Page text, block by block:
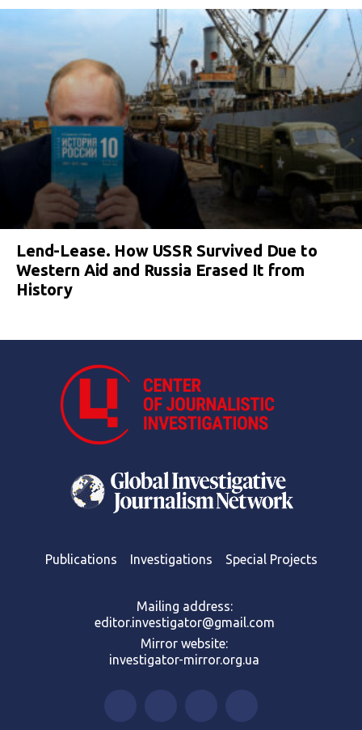
Lend-Lease. How USSR Survived Due to
Western Aid and Russia Erased It from
History
Publications Investigations Special Projects
Mailing address:
editor.investigator@gmail.com
Mirror website:
investigator-mirror.org.ua